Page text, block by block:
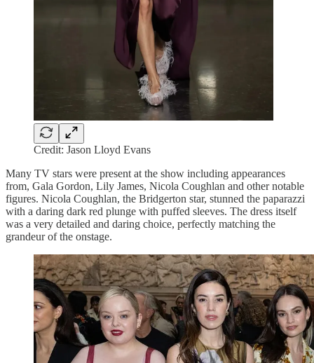
Credit: Jason Lloyd Evans
Many TV stars were present at the show including appearances
from, Gala Gordon, Lily James, Nicola Coughlan and other notable
figures. Nicola Coughlan, the Bridgerton star, stunned the paparazzi
with a daring dark red plunge with puffed sleeves. The dress itself
was a very detailed and daring choice, perfectly matching the
grandeur of the onstage.